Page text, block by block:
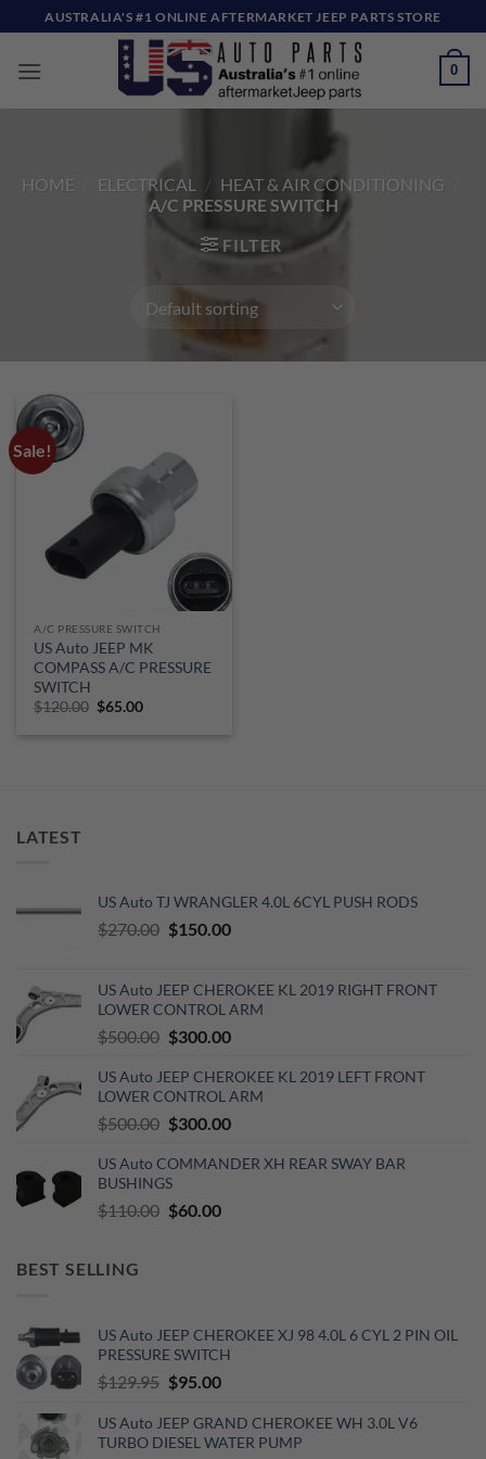
to
content
AUSTRALIA'S #1 ONLINE AFTERMARKET JEEP PARTS STORE
0
HOME ELECTRICAL / HEAT & AIR CONDITIONING
A/C PRESSURE SWITCH
FILTER
Sale!
A/C PRESSURE SWITCH
US Auto JEEP MK
COMPASS A/C PRESSURE
SWITCH
$120.00 Original
$65.00Current
LATEST
US Auto TJ WRANGLER 4.0L 6CYL PUSH RODS
$270.00 Original
$270.00.
$150.00Current
$150.00.
US Auto JEEP CHEROKEE KL 2019 RIGHT FRONT
LOWER CONTROL ARM
$500.00 Original
was:
$500.00.
$300.00Current
is:
$300.00.
US Auto JEEP CHEROKEE KL 2019 LEFT FRONT
LOWER CONTROL ARM
$500.00 Original
was:
$500.00.
$300.00Current
is:
US Auto COMMANDER XH REAR SWAY BAR
BUSHINGS
$110.00 Original
$60.00Current
BEST SELLING
US Auto JEEP CHEROKEE XJ 98 4.0L 6 CYL 2 PIN OIL
PRESSURE SWITCH
$129.95 Original
was:
$129.95.
$95.00Current
is:
$95.00.
US Auto JEEP GRAND CHEROKEE WH 3.0L V6
TURBO DIESEL WATER PUMP